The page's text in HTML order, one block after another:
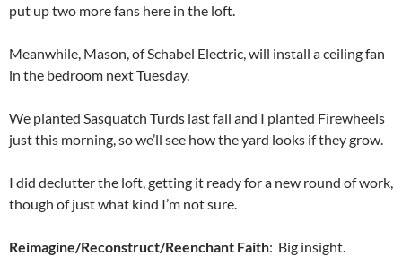
put up two more fans here in the loft.
Meanwhile, Mason, of Schabel Electric, will install a ceiling fan
in the bedroom next Tuesday.
We planted Sasquatch Turds last fall and I planted Firewheels
just this morning, so we’ll see how the yard looks if they grow.
I did declutter the loft, getting it ready for a new round of work,
though of just what kind I’m not sure.
Reimagine/Reconstruct/Reenchant Faith: Big insight.